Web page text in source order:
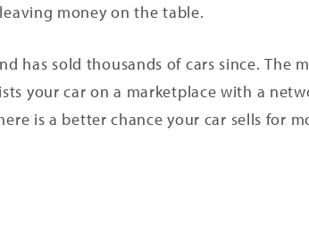
money on the table.
has sold thousands of cars since. The
your car on a marketplace with a
is a better chance your car sells for